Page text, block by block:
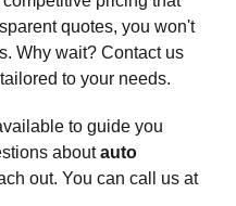
quotes, you won't
Why wait? Contact us
to your needs.
to guide you
aboutauto
out. You can call us at